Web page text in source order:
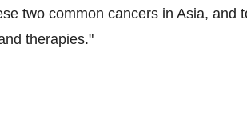
two common cancers in Asia, and
therapies."